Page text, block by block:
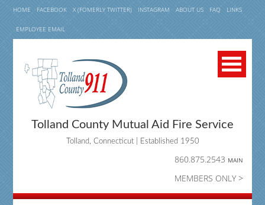
HOME FACEBOOK X (FOMERLY TWITTER) INSTAGRAM ABOUT US FAQ LINKS
EMPLOYEE EMAIL
Tolland County Mutual Aid Fire Service
Tolland, Connecticut | Established 1950
860.875.2543 MAIN
MEMBERS ONLY >